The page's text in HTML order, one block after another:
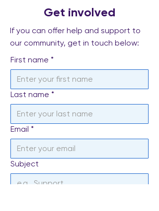
Get involved
If you can offer help and support to
our community, get in touch below:
First name *
Last name *
Email *
Subject